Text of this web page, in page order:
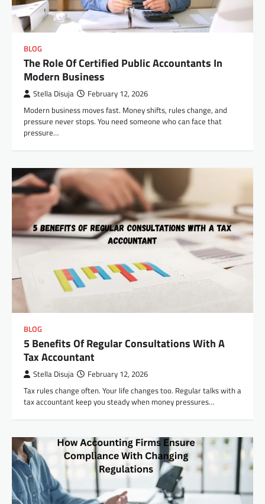
BLOG
The Role Of Certified Public Accountants In
Modern Business
Stella Disuja February 12, 2026
Modern business moves fast. Money shifts, rules change, and
pressure never stops. You need someone who can face that
pressure…
BLOG
5 Benefits Of Regular Consultations With A
Tax Accountant
Stella Disuja February 12, 2026
Tax rules change often. Your life changes too. Regular talks with a
tax accountant keep you steady when money pressures…